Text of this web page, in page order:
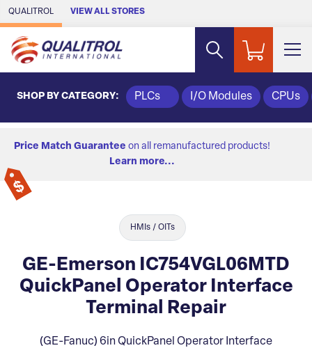
Skip to Main Content
QUALITROL VIEW ALL STORES
SHOP BY CATEGORY: PLCs I/O Modules CPUs
Price Match Guarantee on all remanufactured products!
Learn more...
HMIs / OITs
GE-Emerson IC754VGL06MTD
QuickPanel Operator Interface
Terminal Repair
(GE-Fanuc) 6in QuickPanel Operator Interface